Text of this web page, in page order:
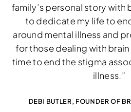
Download Image
family’s personal story with
to dedicate my life to
around mental illness and
for those dealing with brain
time to end the stigma
illness.”
DEBI BUTLER, FOUNDER OF